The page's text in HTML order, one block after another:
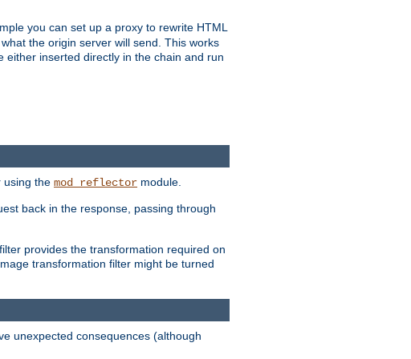
you can set up a proxy to rewrite HTML
the origin server will send. This works
either inserted directly in the chain and run
using the mod_reflector module.
back in the response, passing through
provides the transformation required on
transformation filter might be turned
unexpected consequences (although